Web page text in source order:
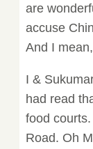
are
accuse
And I
I &
had read
food
Road. Oh